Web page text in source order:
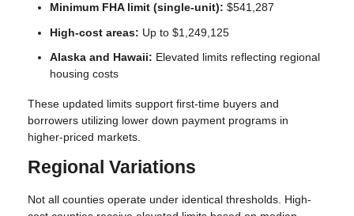
Minimum FHA limit (single-unit): $541,287
High-cost areas: Up to $1,249,125
Alaska and Hawaii: Elevated limits reflecting regional
housing costs
These updated limits support first-time buyers and
borrowers utilizing lower down payment programs in
higher-priced markets.
Regional Variations
Not all counties operate under identical thresholds. High-